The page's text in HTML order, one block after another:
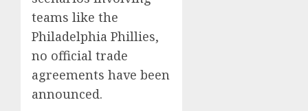
teams like the
Philadelphia Phillies,
no official trade
agreements have been
announced.